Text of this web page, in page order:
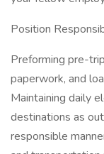
Position
Preforming pre-
paperwork, and
Maintaining daily
destinations as
responsible